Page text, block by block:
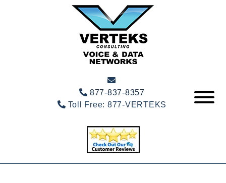
877-837-8357
Toll Free: 877-VERTEKS